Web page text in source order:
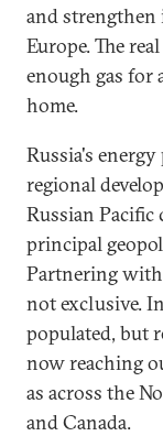
and
Europe. The
enough gas for
home.
Russia's
regional
Russian
principal
Partnering
not exclusive.
populated, but
now reaching
as across the
and Canada.